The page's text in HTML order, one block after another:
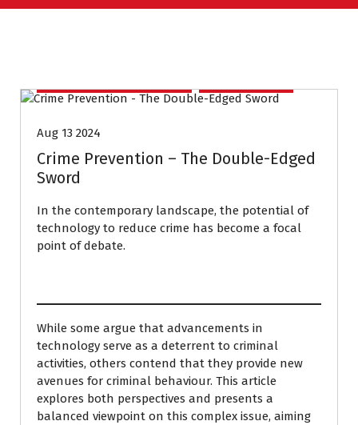
Aug 13 2024
Crime Prevention – The Double-Edged
Sword
In the contemporary landscape, the potential of
technology to reduce crime has become a focal
point of debate.
While some argue that advancements in
technology serve as a deterrent to criminal
activities, others contend that they provide new
avenues for criminal behaviour. This article
explores both perspectives and presents a
balanced viewpoint on this complex issue, aiming